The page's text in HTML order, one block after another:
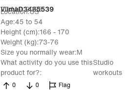
VilmaD3485539
20 Mar 2025
Location US
Age 45 to 54
Height (cm) 166 - 170
Weight (kg) 73-76
Size you normally wear M
What activity do you use this
product for?
Studio
workouts
0 0 Flag